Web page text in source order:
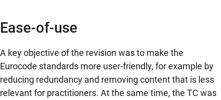
Ease-of-use
A key objective of the revision was to make the
Eurocode standards more user-friendly, for example by
reducing redundancy and removing content that is less
relevant for practitioners. At the same time, the TC was